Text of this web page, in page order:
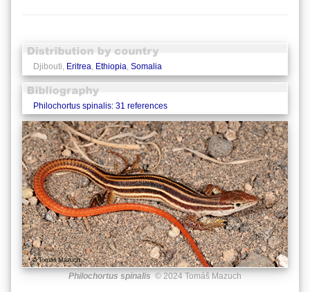
Djibouti, Eritrea, Ethiopia, Somalia
Philochortus spinalis: 31 references
Philochortus spinalis © 2024 Tomáš Mazuch